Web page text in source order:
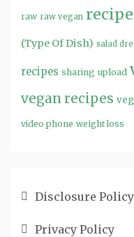
raw raw vegan recipe
(Type Of Dish) salad
recipes sharing upload
vegan recipes
video phone weight loss
Disclosure Policy
Privacy Policy